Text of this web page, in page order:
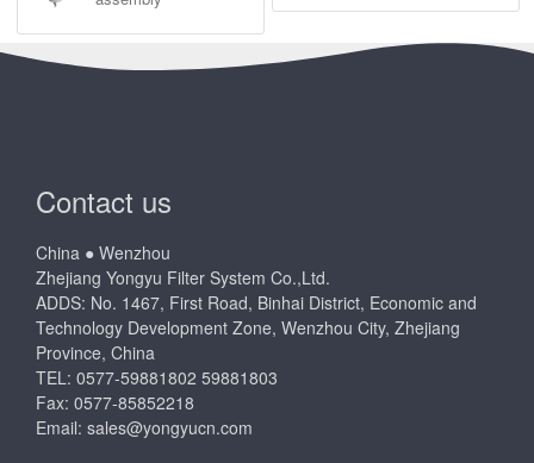
Contact us
China ● Wenzhou
Zhejiang Yongyu Filter System Co.,Ltd.
ADDS: No. 1467, First Road, Binhai District, Economic and
Technology Development Zone, Wenzhou City, Zhejiang
Province, China
TEL: 0577-59881802 59881803
Fax: 0577-85852218
Email: sales@yongyucn.com